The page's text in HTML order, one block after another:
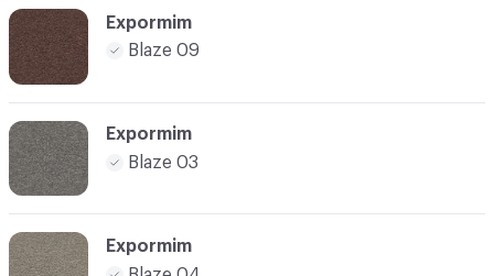
Expormim
Blaze 09
Expormim
Blaze 03
Expormim